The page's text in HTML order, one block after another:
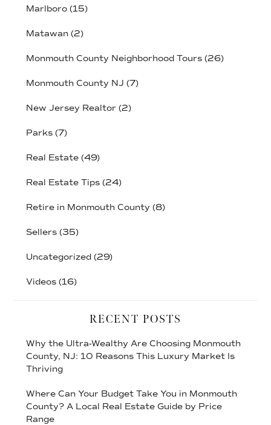
Marlboro(15)
Matawan(2)
Monmouth County Neighborhood Tours(26)
Monmouth County NJ (7)
New Jersey Realtor (2)
Parks(7)
Real Estate(49)
Real Estate Tips(24)
Retire in Monmouth County (8)
Sellers(35)
Uncategorized(29)
Videos(16)
RECENT POSTS
Why the Ultra-Wealthy Are Choosing Monmouth
County, NJ: 10 Reasons This Luxury Market Is
Thriving
Where Can Your Budget Take You in Monmouth
County? A Local Real Estate Guide by Price
Range